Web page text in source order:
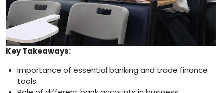
Key Takeaways:
Importance of essential banking and trade finance
tools